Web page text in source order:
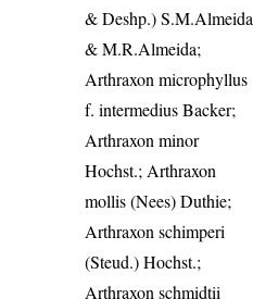
& Deshp.) S.M.Almeida
& M.R.Almeida;
Arthraxon microphyllus
f. intermedius Backer;
Arthraxon minor
Hochst.; Arthraxon
mollis (Nees) Duthie;
Arthraxon schimperi
(Steud.) Hochst.;
Arthraxon schmidtii